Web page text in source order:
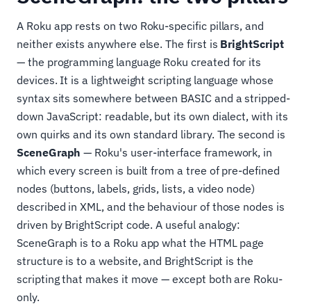
A Roku app rests on two Roku-specific pillars, and
neither exists anywhere else. The first is BrightScript
— the programming language Roku created for its
devices. It is a lightweight scripting language whose
syntax sits somewhere between BASIC and a stripped-
down JavaScript: readable, but its own dialect, with its
own quirks and its own standard library. The second is
SceneGraph — Roku's user-interface framework, in
which every screen is built from a tree of pre-defined
nodes (buttons, labels, grids, lists, a video node)
described in XML, and the behaviour of those nodes is
driven by BrightScript code. A useful analogy:
SceneGraph is to a Roku app what the HTML page
structure is to a website, and BrightScript is the
scripting that makes it move — except both are Roku-
only.